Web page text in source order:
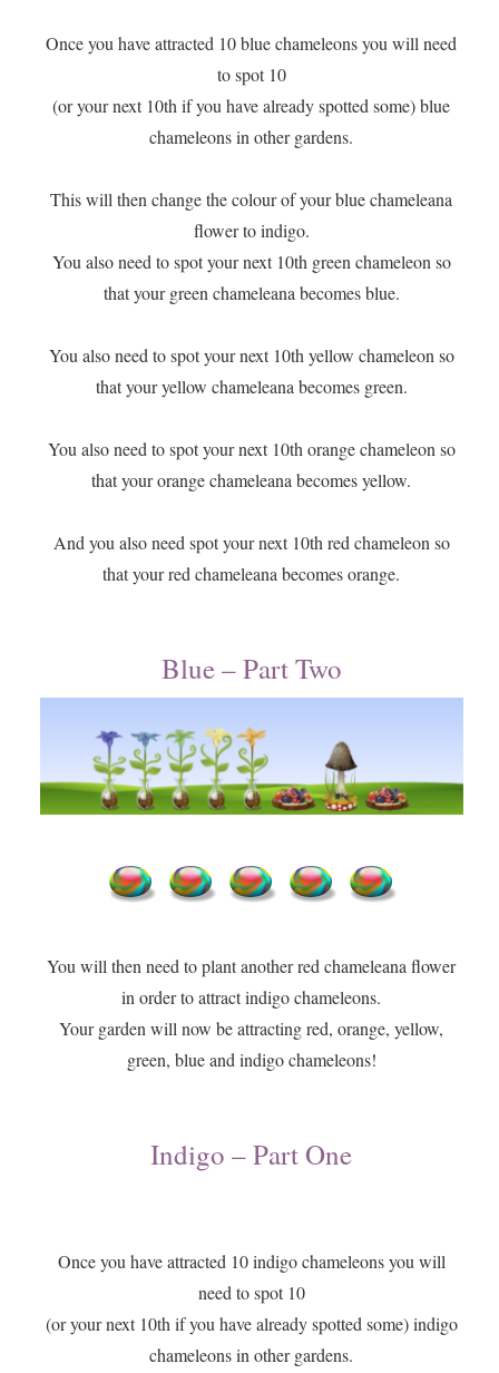
​Once you have attracted 10 blue chameleons you will need
to spot 10
(or your next 10th if you have already spotted some) blue
chameleons in other gardens.
This will then change the colour of your blue chameleana
flower to indigo.
You also need to spot your next 10th green chameleon so
that your green chameleana becomes blue.
You also need to spot your next 10th yellow chameleon so
that your yellow chameleana becomes green.
You also need to spot your next 10th orange chameleon so
that your orange chameleana becomes yellow.
And you also need spot your next 10th red chameleon so
that your red chameleana becomes orange.
Blue – Part Two
You will then need to plant another red chameleana flower
in order to attract indigo chameleons.
​Your garden will now be attracting red, orange, yellow,
green, blue and indigo chameleons!
Indigo – Part One
​Once you have attracted 10 indigo chameleons you will
need to spot 10
(or your next 10th if you have already spotted some) indigo
chameleons in other gardens.